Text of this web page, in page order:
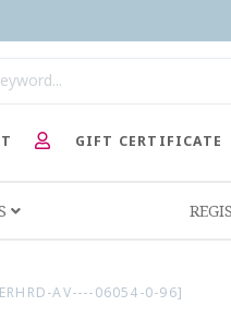
GIFT CERTIFICATE
AV----06054-0-96]